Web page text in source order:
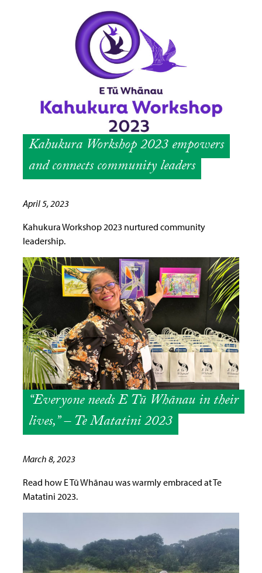
Kahukura Workshop 2023 empowers
and connects community leaders
April 5, 2023
Kahukura Workshop 2023 nurtured community
leadership.
“Everyone needs E Tū Whānau in their
lives,” – Te Matatini 2023
March 8, 2023
Read how E Tū Whānau was warmly embraced at Te
Matatini 2023.